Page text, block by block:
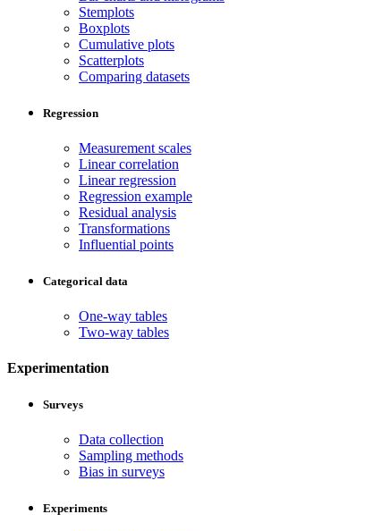
Stemplots
Boxplots
Cumulative plots
Scatterplots
Comparing datasets
Regression
Measurement scales
Linear correlation
Linear regression
Regression example
Residual analysis
Transformations
Influential points
Categorical data
One-way tables
Two-way tables
Experimentation
Surveys
Data collection
Sampling methods
Bias in surveys
Experiments